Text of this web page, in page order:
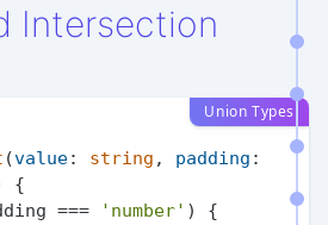
Intersection
Union Types
(value: string , padding
{
=== 'number' ) {